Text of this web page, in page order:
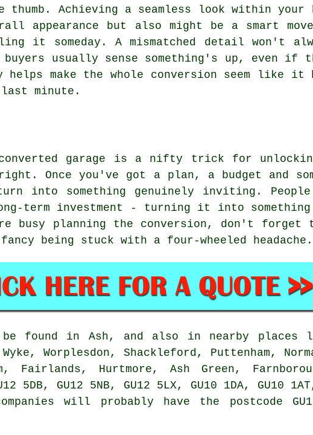
thumb. Achieving a seamless look within your
appearance but also might be a smart
it someday. A mismatched detail won't
buyers usually sense something's up, even if
make the whole conversion seem like it
minute.
garage is a nifty trick for
Once you've got a plan, a budget and
into something genuinely inviting. People
term investment - turning it into
busy planning the conversion, don't
being stuck with a four-wheeled headache.
be found in Ash, and also in nearby places
Worplesdon, Shackleford, Puttenham,
Fairlands, Hurtmore, Ash Green,
5DB, GU12 5NB, GU12 5LX, GU10 1DA, GU10
will probably have the postcode